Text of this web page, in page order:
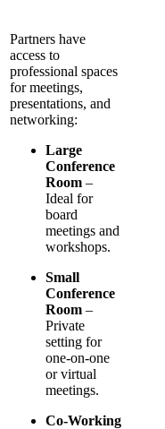
Partners have
access to
professional spaces
for meetings,
presentations, and
networking:
Large
Conference
Room –
Ideal for
board
meetings and
workshops.
Small
Conference
Room –
Private
setting for
one-on-one
or virtual
meetings.
Co-Working